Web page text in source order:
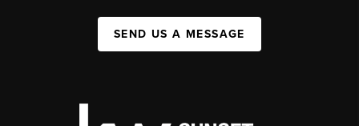
SEND US A MESSAGE